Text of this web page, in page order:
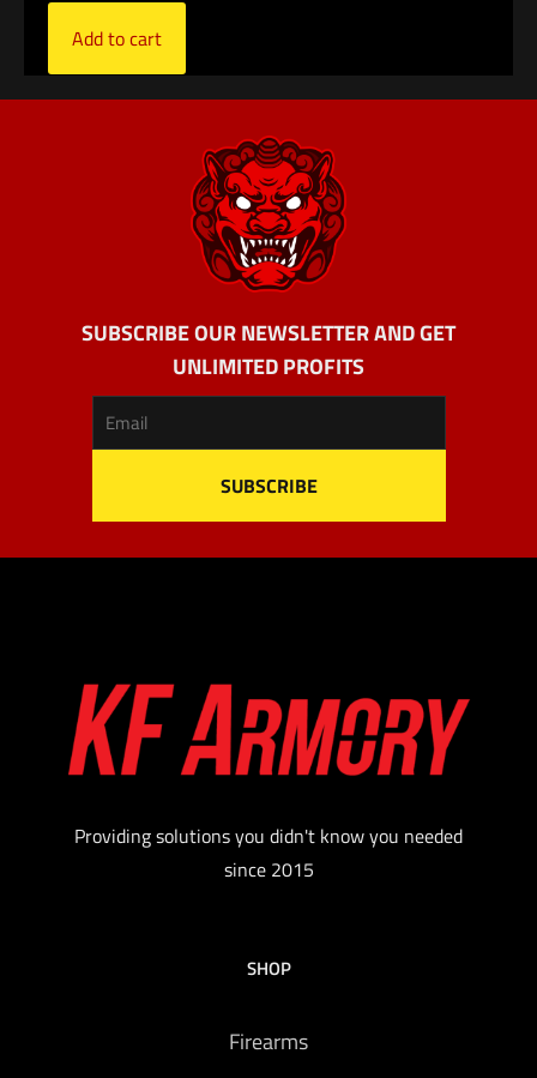
Add to cart
SUBSCRIBE OUR NEWSLETTER AND GET
UNLIMITED PROFITS
Providing solutions you didn't know you needed
since 2015
SHOP
Firearms